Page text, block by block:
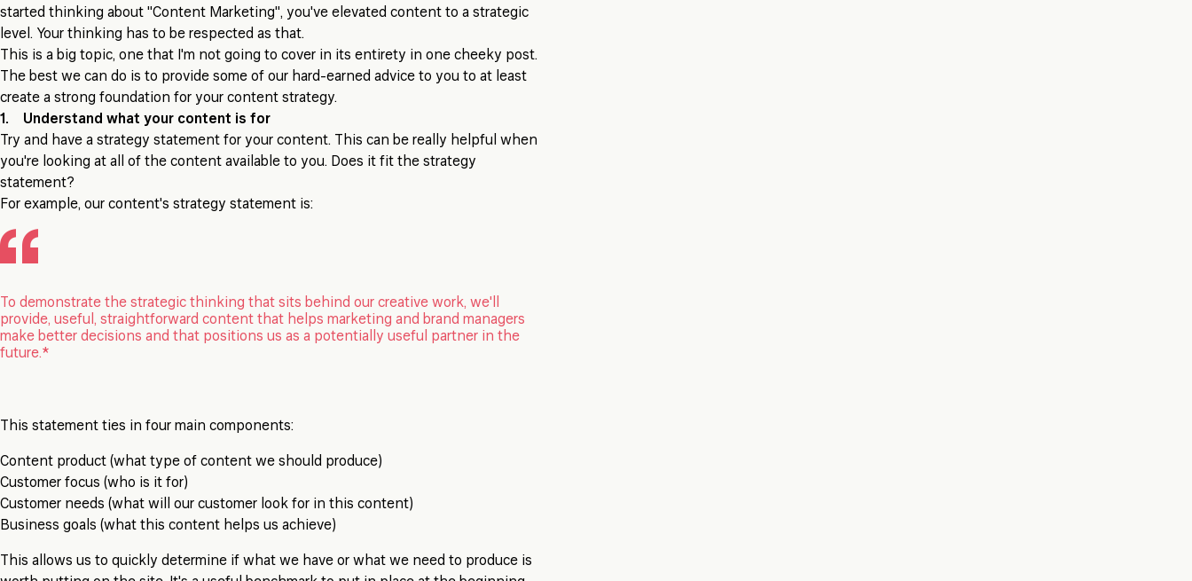
started thinking about "Content Marketing", you've elevated content to a strategic
level. Your thinking has to be respected as that.
This is a big topic, one that I'm not going to cover in its entirety in one cheeky post.
The best we can do is to provide some of our hard-earned advice to you to at least
create a strong foundation for your content strategy.
1. Understand what your content is for
Try and have a strategy statement for your content. This can be really helpful when
you're looking at all of the content available to you. Does it fit the strategy
statement?
For example, our content's strategy statement is:
To demonstrate the strategic thinking that sits behind our creative work, we'll
provide, useful, straightforward content that helps marketing and brand managers
make better decisions and that positions us as a potentially useful partner in the
future.*
This statement ties in four main components:
Content product (what type of content we should produce)
Customer focus (who is it for)
Customer needs (what will our customer look for in this content)
Business goals (what this content helps us achieve)
This allows us to quickly determine if what we have or what we need to produce is